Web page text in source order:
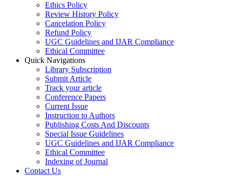
Ethics Policy
Review History Policy
Cancelation Policy
Refund Policy
UGC Guidelines and IJAR Compliance
Ethical Committee
Quick Navigations
Library Subscription
Submit Article
Track your article
Conference Papers
Current Issue
Instruction to Authors
Publishing Costs And Discounts
Special Issue Guidelines
UGC Guidelines and IJAR Compliance
Ethical Committee
Indexing of Journal
Contact Us